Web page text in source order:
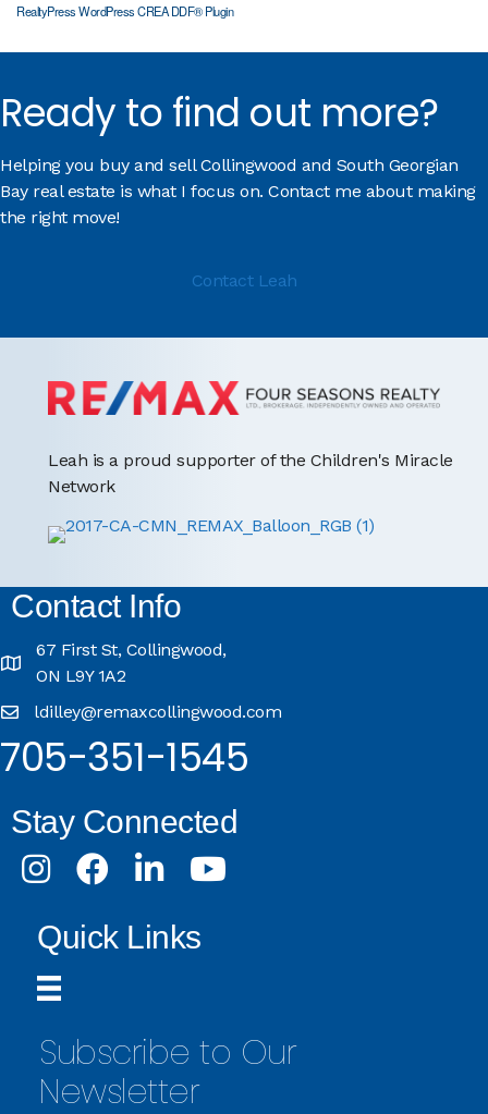
RealtyPress WordPress CREA DDF® Plugin
Ready to find out more?
Helping you buy and sell Collingwood and South Georgian
Bay real estate is what I focus on. Contact me about making
the right move!
Contact Leah
Leah is a proud supporter of the Children's Miracle
Network
Contact Info
67 First St, Collingwood,
ON L9Y 1A2
ldilley@remaxcollingwood.com
705-351-1545
Stay Connected
InstagramFacebookLinkedInYoutube
Quick Links
Subscribe to Our
Newsletter